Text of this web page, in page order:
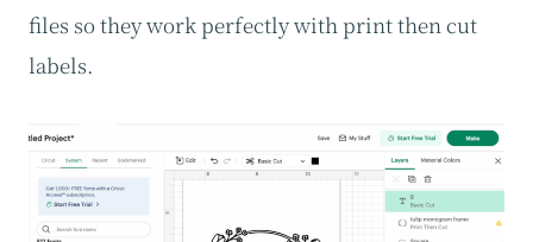
files so they work perfectly with print then cut
labels.